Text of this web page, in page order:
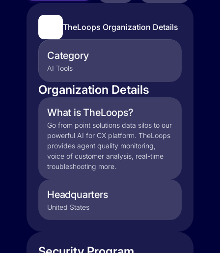
TheLoops Organization Details
Category
AI Tools
Organization Details
What is TheLoops?
Go from point solutions data silos to our
powerful AI for CX platform. TheLoops
provides agent quality monitoring,
voice of customer analysis, real-time
troubleshooting more.
Headquarters
United States